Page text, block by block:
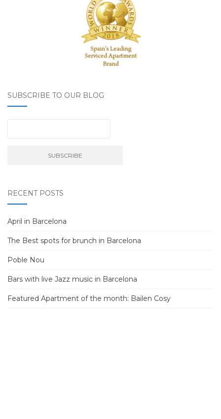
SUBSCRIBE TO OUR BLOG
RECENT POSTS
April in Barcelona
The Best spots for brunch in Barcelona
Poble Nou
Bars with live Jazz music in Barcelona
Featured Apartment of the month: Bailen Cosy